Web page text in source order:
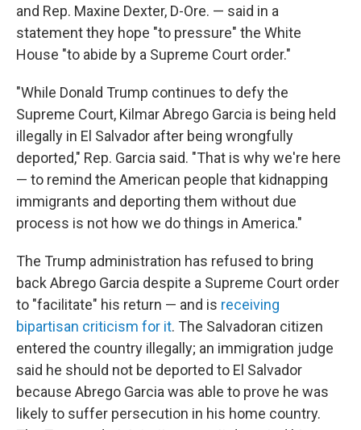
and Rep. Maxine Dexter, D-Ore. — said in a
statement they hope "to pressure" the White
House "to abide by a Supreme Court order."
"While Donald Trump continues to defy the
Supreme Court, Kilmar Abrego Garcia is being held
illegally in El Salvador after being wrongfully
deported," Rep. Garcia said. "That is why we're here
— to remind the American people that kidnapping
immigrants and deporting them without due
process is not how we do things in America."
The Trump administration has refused to bring
back Abrego Garcia despite a Supreme Court order
to "facilitate" his return — and is receiving
bipartisan criticism for it. The Salvadoran citizen
entered the country illegally; an immigration judge
said he should not be deported to El Salvador
because Abrego Garcia was able to prove he was
likely to suffer persecution in his home country.